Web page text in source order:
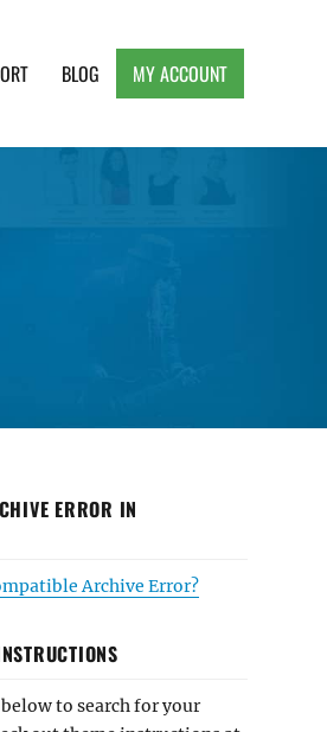
BLOG MY ACCOUNT
ERROR IN
Archive Error?
below to search for your